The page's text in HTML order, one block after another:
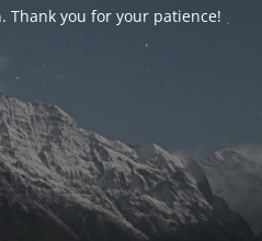
Thank you for your patience!